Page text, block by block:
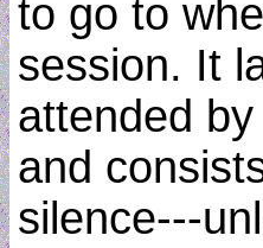
to go to
session. It
attended
and
silence---